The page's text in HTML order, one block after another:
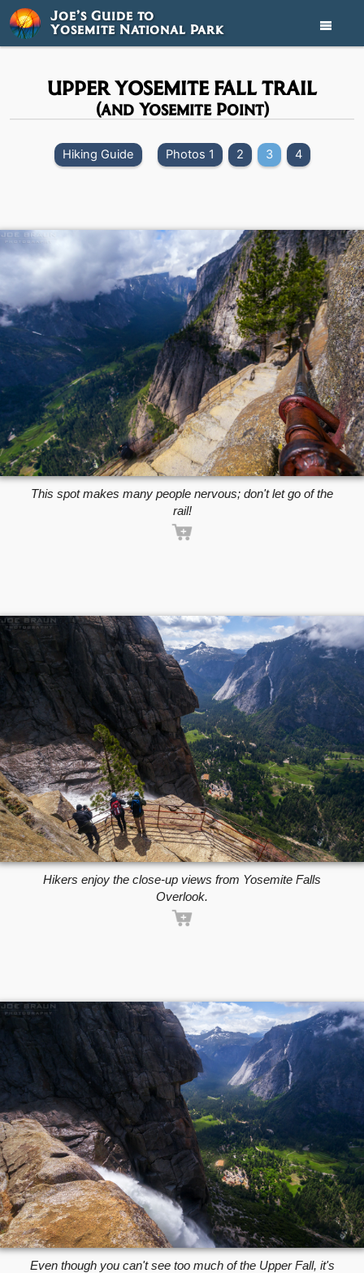
Joe’s Guide to
Yosemite National Park 
UPPER YOSEMITE FALL TRAIL
(and Yosemite Point)
Hiking Guide Photos 1 2 3 4
This spot makes many people nervous; don't let go of the
rail!
Hikers enjoy the close-up views from Yosemite Falls
Overlook.
Even though you can't see too much of the Upper Fall, it's